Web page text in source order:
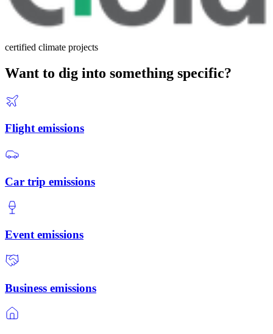
certified climate projects
Want to dig into something specific?
Flight emissions
Car trip emissions
Event emissions
Business emissions